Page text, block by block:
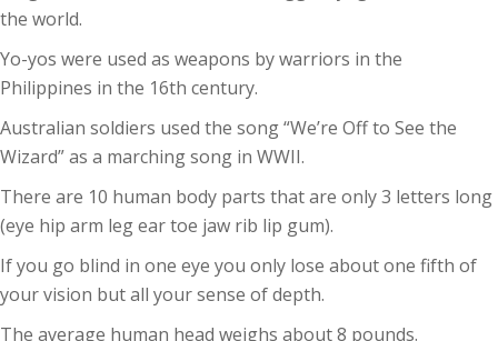
the world.
Yo-yos were used as weapons by warriors in the
Philippines in the 16th century.
Australian soldiers used the song “We’re Off to See the
Wizard” as a marching song in WWII.
There are 10 human body parts that are only 3 letters long
(eye hip arm leg ear toe jaw rib lip gum).
If you go blind in one eye you only lose about one fifth of
your vision but all your sense of depth.
The average human head weighs about 8 pounds.